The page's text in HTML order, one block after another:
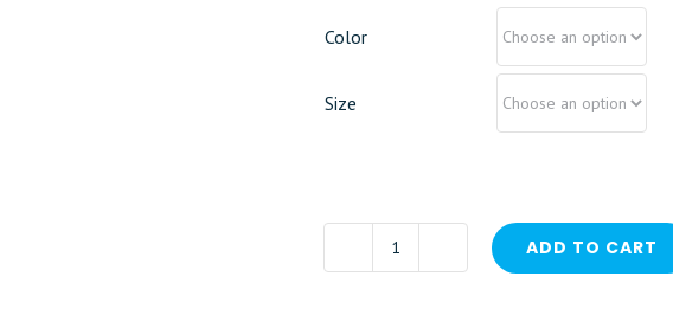
Color
Size
ADD TO CART